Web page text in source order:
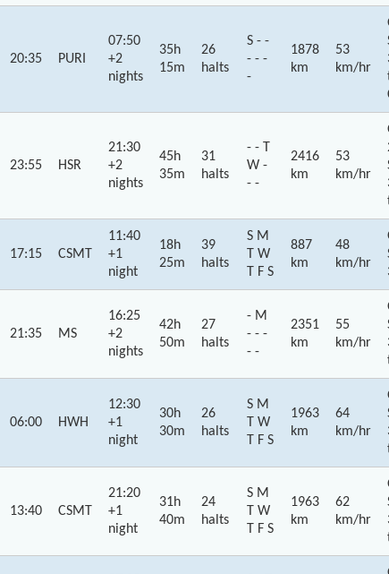
20:35 PURI
07:50
+2
nights
35h
15m
26
halts
S - -
- - -
-
1878
km
53
km/hr
23:55 HSR
21:30
+2
nights
45h
35m
31
halts
- - T
W -
- -
2416
km
53
km/hr
17:15 CSMT
11:40
+1
night
18h
25m
39
halts
S M
T W
T F S
887
km
48
km/hr
21:35 MS
16:25
+2
nights
42h
50m
27
halts
- M
- - -
- -
2351
km
55
km/hr
06:00 HWH
12:30
+1
night
30h
30m
26
halts
S M
T W
T F S
1963
km
64
km/hr
13:40 CSMT
21:20
+1
night
31h
40m
24
halts
S M
T W
T F S
1963
km
62
km/hr